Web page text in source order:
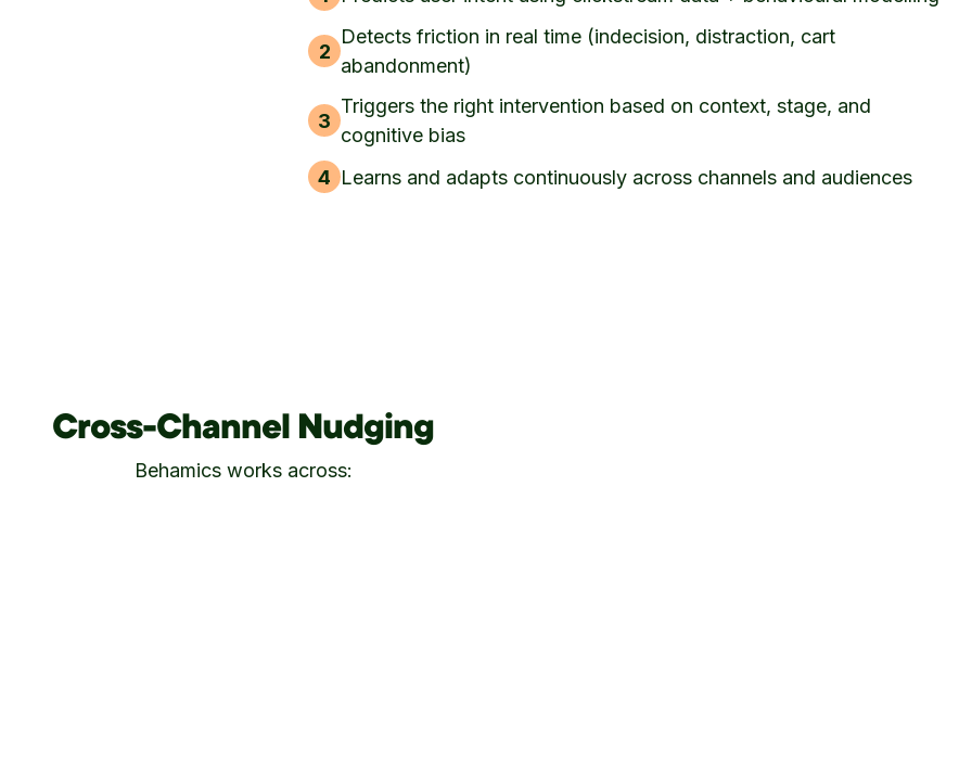
2
Detects friction in real time (indecision, distraction, cart
abandonment)
3
Triggers the right intervention based on context, stage, and
cognitive bias
4 Learns and adapts continuously across channels and audiences
Cross-Channel Nudging
Behamics works across: